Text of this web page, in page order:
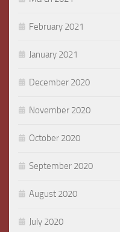
February 2021
January 2021
December 2020
November 2020
October 2020
September 2020
August 2020
July 2020